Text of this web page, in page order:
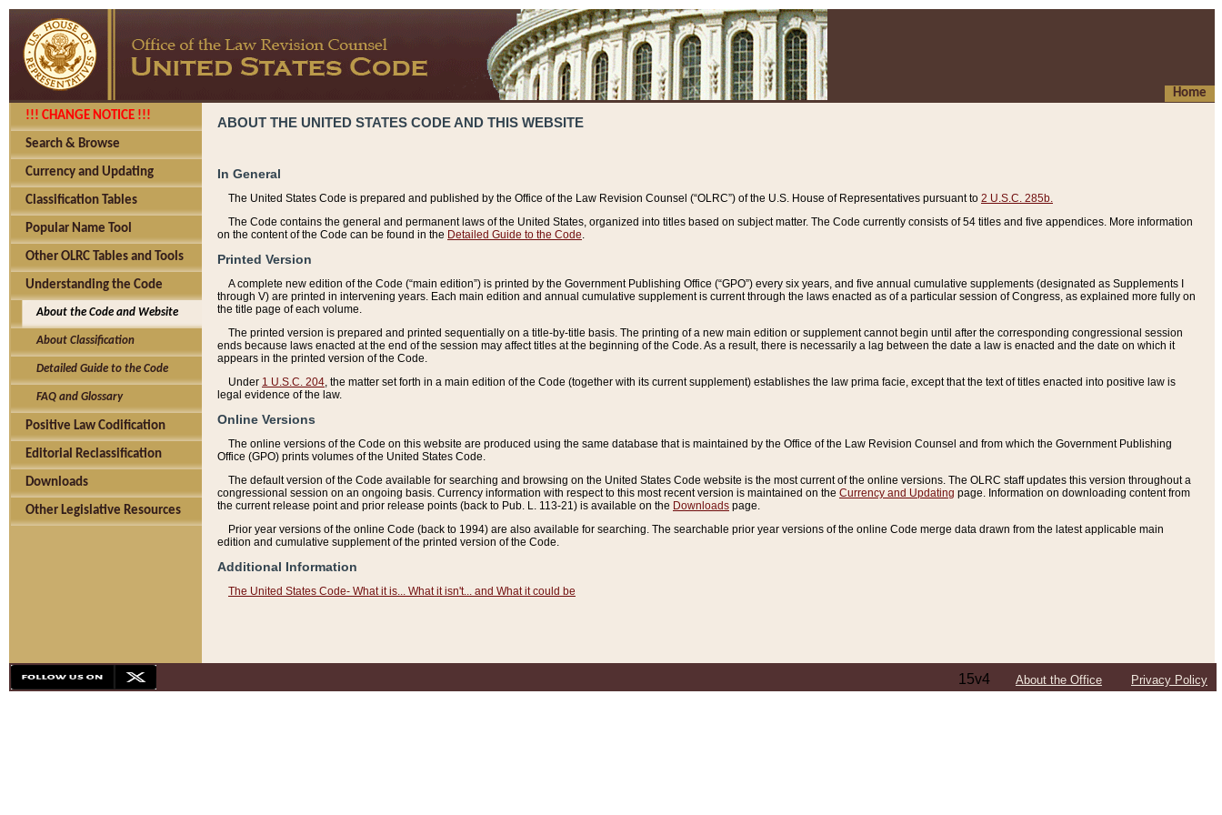
Home
!!! CHANGE NOTICE !!!
Search & Browse
Currency and Updating
Classification Tables
Popular Name Tool
Other OLRC Tables and Tools
Understanding the Code
About the Code and Website
About Classification
Detailed Guide to the Code
FAQ and Glossary
Positive Law Codification
Editorial Reclassification
Downloads
Other Legislative Resources
ABOUT THE UNITED STATES CODE AND THIS WEBSITE
In General
The United States Code is prepared and published by the Office of the Law Revision Counsel (“OLRC”) of the U.S. House of Representatives pursuant to 2 U.S.C. 285b.
The Code contains the general and permanent laws of the United States, organized into titles based on subject matter. The Code currently consists of 54 titles and five appendices. More information
on the content of the Code can be found in the Detailed Guide to the Code
Printed Version
A complete new edition of the Code (“main edition”) is printed by the Government Publishing Office (“GPO”) every six years, and five annual cumulative supplements (designated as Supplements I
through V) are printed in intervening years. Each main edition and annual cumulative supplement is current through the laws enacted as of a particular session of Congress, as explained more fully on
the title page of each volume.
The printed version is prepared and printed sequentially on a title-by-title basis. The printing of a new main edition or supplement cannot begin until after the corresponding congressional session
ends because laws enacted at the end of the session may affect titles at the beginning of the Code. As a result, there is necessarily a lag between the date a law is enacted and the date on which it
appears in the printed version of the Code.
Under 1 U.S.C. 204 , the matter set forth in a main edition of the Code (together with its current supplement) establishes the law prima facie, except that the text of titles enacted into positive law is
legal evidence of the law.
Online Versions
The online versions of the Code on this website are produced using the same database that is maintained by the Office of the Law Revision Counsel and from which the Government Publishing
Office (GPO) prints volumes of the United States Code.
The default version of the Code available for searching and browsing on the United States Code website is the most current of the online versions. The OLRC staff updates this version throughout a
congressional session on an ongoing basis. Currency information with respect to this most recent version is maintained on the Currency and Updating page. Information on downloading content from
the current release point and prior release points (back to Pub. L. 113-21) is available on the Downloads page.
Prior year versions of the online Code (back to 1994) are also available for searching. The searchable prior year versions of the online Code merge data drawn from the latest applicable main
edition and cumulative supplement of the printed version of the Code.
Additional Information
The United States Code- What it is... What it isn't... and What it could be
15v4 About the Office Privacy Policy